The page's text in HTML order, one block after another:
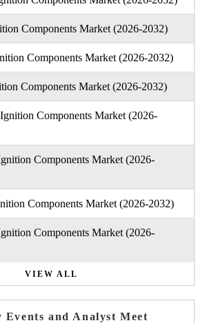
Components Market (2026-2032)
Components Market (2026-2032)
Components Market (2026-2032)
Components Market (2026-
Components Market (2026-
Components Market (2026-2032)
Components Market (2026-
VIEW ALL
and Analyst Meet